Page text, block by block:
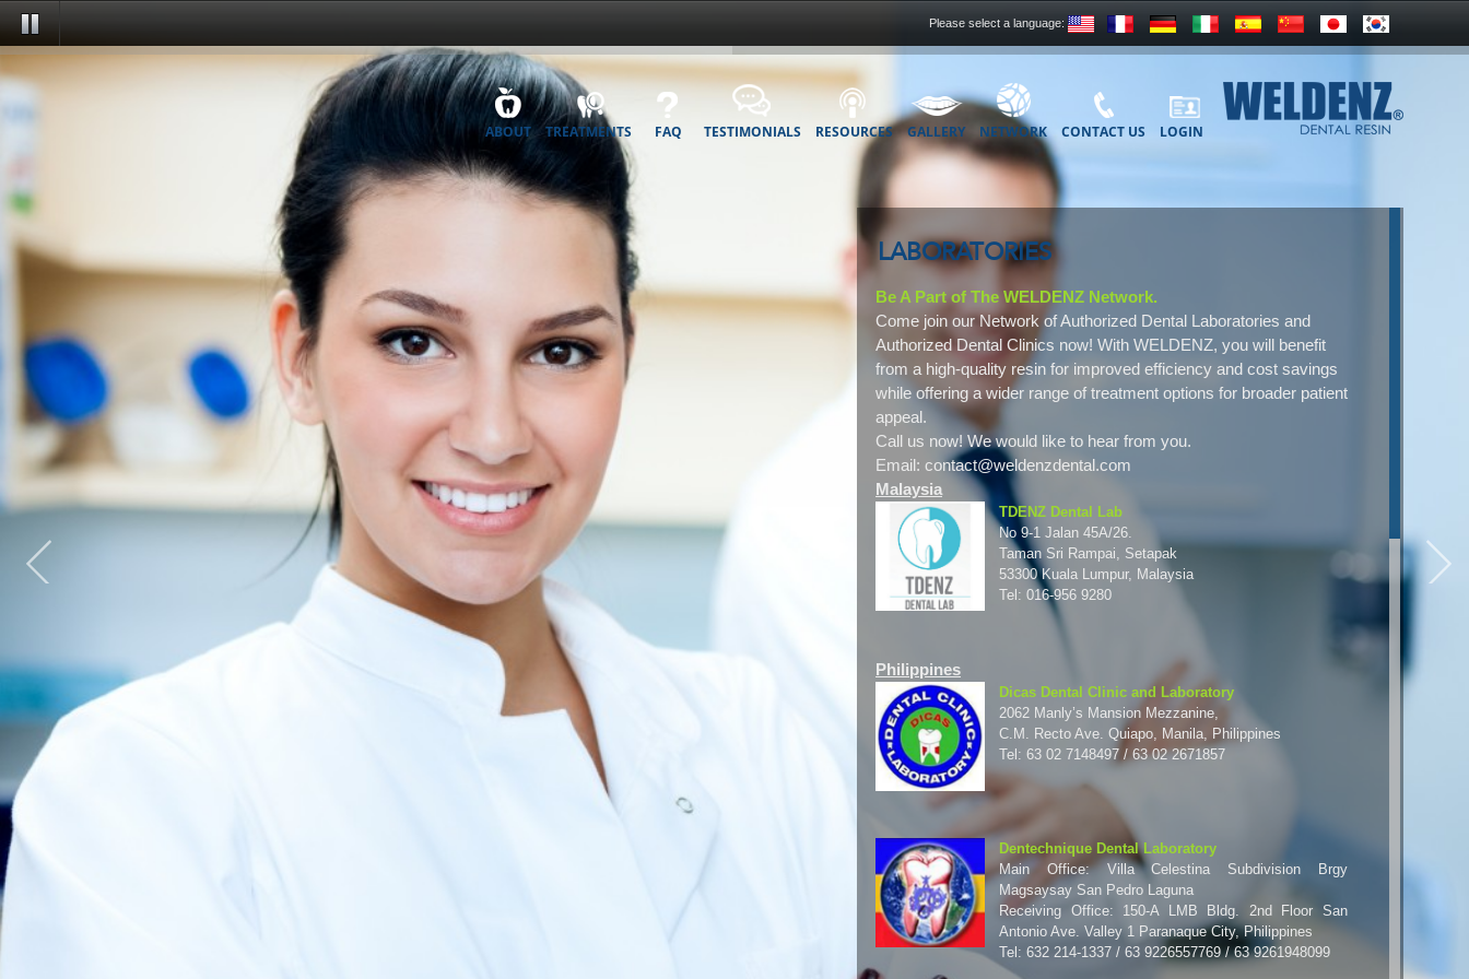
Please select a language:
ABOUT TREATMENTS FAQ TESTIMONIALS RESOURCES GALLERY NETWORK CONTACT US LOGIN
LABORATORIES
Be A Part of The WELDENZ Network.
Come join our Network of Authorized Dental Laboratories and
Authorized Dental Clinics now! With WELDENZ, you will benefit
from a high-quality resin for improved efficiency and cost savings
while offering a wider range of treatment options for broader patient
appeal.
Call us now! We would like to hear from you.
Email: contact@weldenzdental.com
Malaysia
TDENZ Dental Lab
No 9-1 Jalan 45A/26.
Taman Sri Rampai, Setapak
53300 Kuala Lumpur, Malaysia
Tel: 016-956 9280
Philippines
Dicas Dental Clinic and Laboratory
2062 Manly’s Mansion Mezzanine,
C.M. Recto Ave. Quiapo, Manila, Philippines
Tel: 63 02 7148497 / 63 02 2671857
Dentechnique Dental Laboratory
Main Office: Villa Celestina Subdivision Brgy
Magsaysay San Pedro Laguna
Receiving Office: 150-A LMB Bldg. 2nd Floor San
Antonio Ave. Valley 1 Paranaque City, Philippines
Tel: 632 214-1337 / 63 9226557769 / 63 9261948099